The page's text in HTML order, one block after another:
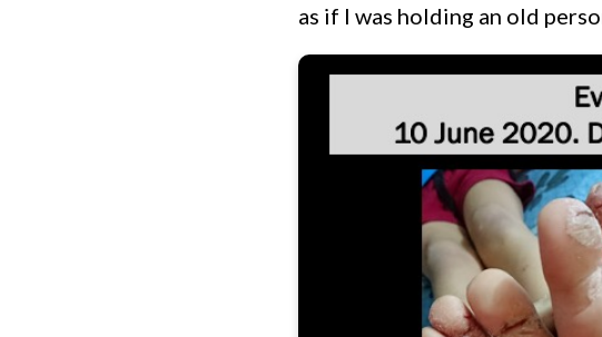
as if I was holding an old